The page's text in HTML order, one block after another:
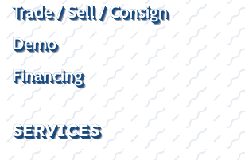
Trade / Sell / Consign
Demo
Financing
SERVICES